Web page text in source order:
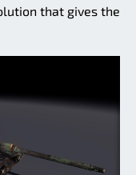
that gives the